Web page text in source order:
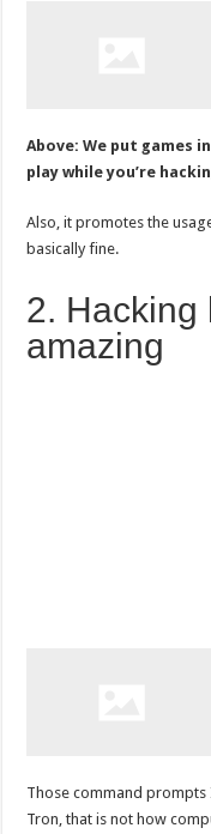
Above: We put games
play while you’re
Also, it promotes the
basically fine.
2. Hacking
amazing
Those command prompts
Tron, that is not how